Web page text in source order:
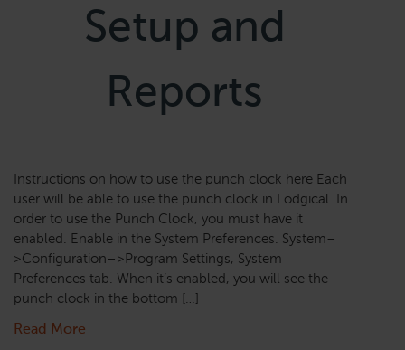
Setup and
Reports
Instructions on how to use the punch clock here Each
user will be able to use the punch clock in Lodgical. In
order to use the Punch Clock, you must have it
enabled. Enable in the System Preferences. System–
>Configuration–>Program Settings, System
Preferences tab. When it’s enabled, you will see the
punch clock in the bottom […]
Read More